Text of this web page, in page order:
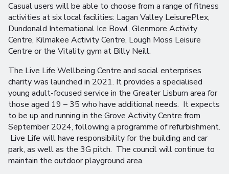
Casual users will be able to choose from a range of fitness
activities at six local facilities: Lagan Valley LeisurePlex,
Dundonald International Ice Bowl, Glenmore Activity
Centre, Kilmakee Activity Centre, Lough Moss Leisure
Centre or the Vitality gym at Billy Neill.
The Live Life Wellbeing Centre and social enterprises
charity was launched in 2021. It provides a specialised
young adult-focused service in the Greater Lisburn area for
those aged 19 – 35 who have additional needs. It expects
to be up and running in the Grove Activity Centre from
September 2024, following a programme of refurbishment.
Live Life will have responsibility for the building and car
park, as well as the 3G pitch. The council will continue to
maintain the outdoor playground area.